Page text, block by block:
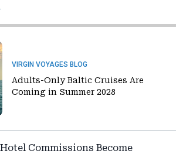
VIRGIN VOYAGES BLOG
Adults-Only Baltic Cruises Are
Coming in Summer 2028
Commissions Become